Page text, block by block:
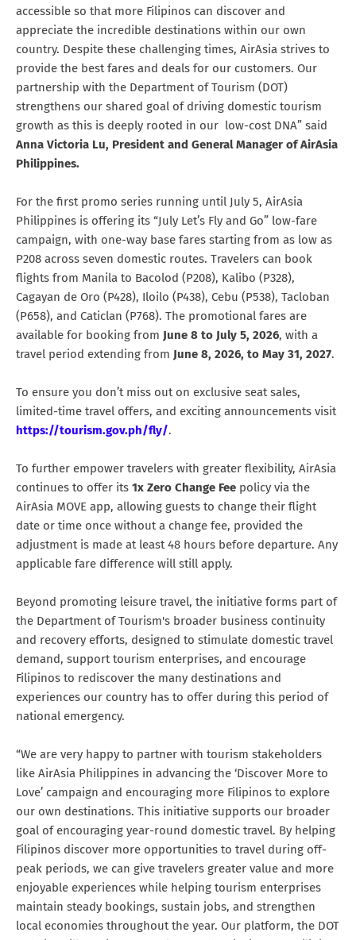
accessible so that more Filipinos can discover and
appreciate the incredible destinations within our own
country. Despite these challenging times, AirAsia strives to
provide the best fares and deals for our customers. Our
partnership with the Department of Tourism (DOT)
strengthens our shared goal of driving domestic tourism
growth as this is deeply rooted in our low-cost DNA” said
Anna Victoria Lu, President and General Manager of AirAsia
Philippines.
For the first promo series running until July 5, AirAsia
Philippines is offering its “July Let’s Fly and Go” low-fare
campaign, with one-way base fares starting from as low as
P208 across seven domestic routes. Travelers can book
flights from Manila to Bacolod (P208), Kalibo (P328),
Cagayan de Oro (P428), Iloilo (P438), Cebu (P538), Tacloban
(P658), and Caticlan (P768). The promotional fares are
available for booking from June 8 to July 5, 2026, with a
travel period extending from June 8, 2026, to May 31, 2027.
To ensure you don’t miss out on exclusive seat sales,
limited-time travel offers, and exciting announcements visit
https://tourism.gov.ph/fly/.
To further empower travelers with greater flexibility, AirAsia
continues to offer its 1x Zero Change Fee policy via the
AirAsia MOVE app, allowing guests to change their flight
date or time once without a change fee, provided the
adjustment is made at least 48 hours before departure. Any
applicable fare difference will still apply.
Beyond promoting leisure travel, the initiative forms part of
the Department of Tourism's broader business continuity
and recovery efforts, designed to stimulate domestic travel
demand, support tourism enterprises, and encourage
Filipinos to rediscover the many destinations and
experiences our country has to offer during this period of
national emergency.
“We are very happy to partner with tourism stakeholders
like AirAsia Philippines in advancing the ‘Discover More to
Love’ campaign and encouraging more Filipinos to explore
our own destinations. This initiative supports our broader
goal of encouraging year-round domestic travel. By helping
Filipinos discover more opportunities to travel during off-
peak periods, we can give travelers greater value and more
enjoyable experiences while helping tourism enterprises
maintain steady bookings, sustain jobs, and strengthen
local economies throughout the year. Our platform, the DOT